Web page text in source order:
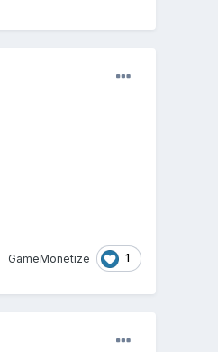
GameMonetize 1